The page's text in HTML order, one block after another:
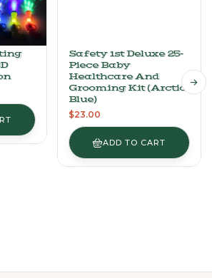
Safety 1st Deluxe 25-
Piece Baby
Healthcare And
Grooming Kit (Arctic
Blue)
$23.00
ADD TO CART